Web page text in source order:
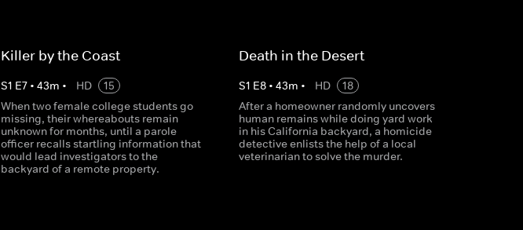
Killer by the Coast
S1 E7• 43m • HD
15
When two female college students go
missing, their whereabouts remain
unknown for months, until a parole
officer recalls startling information that
would lead investigators to the
backyard of a remote property.
Death in the Desert
S1 E8• 43m • HD
18
After a homeowner randomly uncovers
human remains while doing yard work
in his California backyard, a homicide
detective enlists the help of a local
veterinarian to solve the murder.